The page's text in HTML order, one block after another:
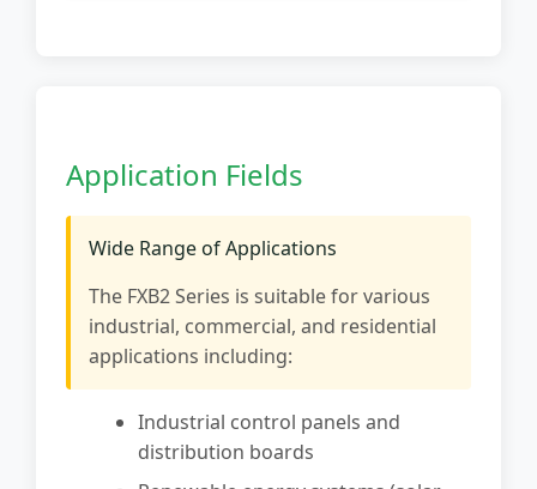
Application Fields
Wide Range of Applications
The FXB2 Series is suitable for various
industrial, commercial, and residential
applications including:
Industrial control panels and
distribution boards